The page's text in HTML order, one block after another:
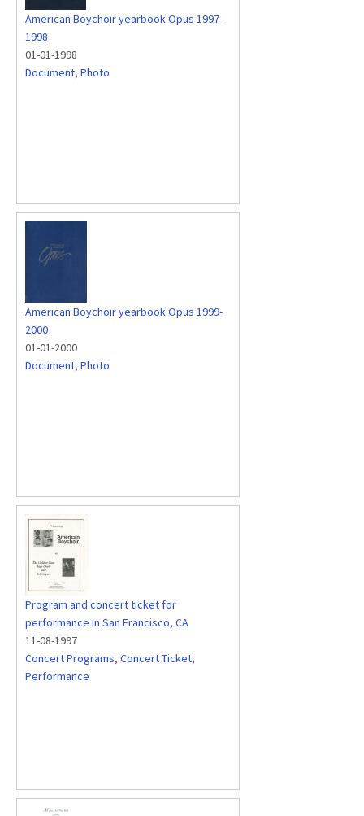
American Boychoir yearbook Opus 1997-
1998
01-01-1998
Document, Photo
American Boychoir yearbook Opus 1999-
2000
01-01-2000
Document, Photo
Program and concert ticket for
performance in San Francisco, CA
11-08-1997
Concert Programs, Concert Ticket,
Performance